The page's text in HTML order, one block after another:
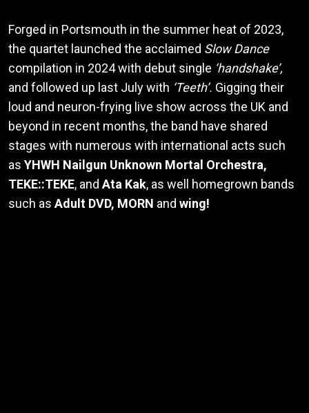
Forged in Portsmouth in the summer heat of 2023,
the quartet launched the acclaimed Slow Dance
compilation in 2024 with debut single ‘handshake’,
and followed up last July with ‘Teeth’. Gigging their
loud and neuron-frying live show across the UK and
beyond in recent months, the band have shared
stages with numerous with international acts such
as YHWH Nailgun Unknown Mortal Orchestra,
TEKE::TEKE, and Ata Kak, as well homegrown bands
such as Adult DVD, MORN and wing!